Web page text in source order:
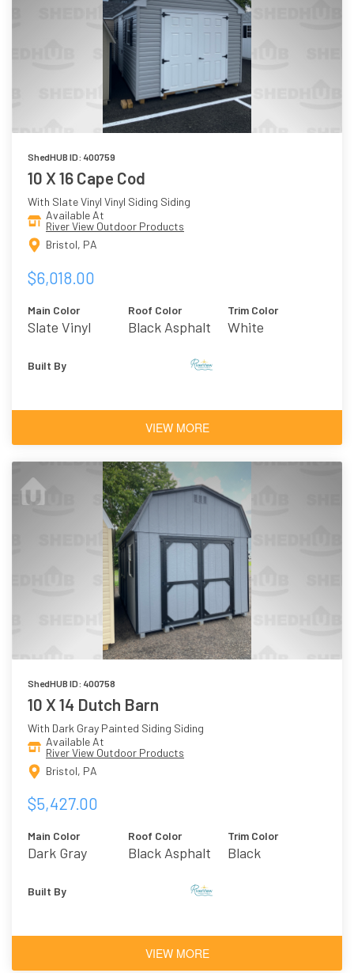
ShedHUB ID: 400759
10 X 16 Cape Cod
With Slate Vinyl Vinyl Siding Siding
Available At
River View Outdoor Products
Bristol, PA
$6,018.00
Main Color
Slate Vinyl
Roof Color
Black Asphalt
Trim Color
White
Built By
VIEW MORE
ShedHUB ID: 400758
10 X 14 Dutch Barn
With Dark Gray Painted Siding Siding
Available At
River View Outdoor Products
Bristol, PA
$5,427.00
Main Color
Dark Gray
Roof Color
Black Asphalt
Trim Color
Black
Built By
VIEW MORE